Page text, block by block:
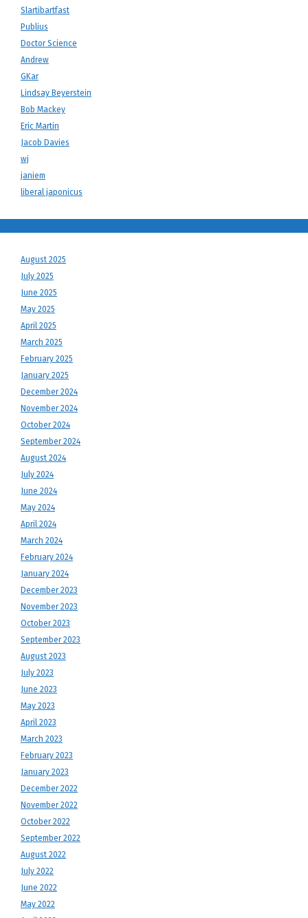
Slartibartfast
Publius
Doctor Science
Andrew
GKar
Lindsay Beyerstein
Bob Mackey
Eric Martin
Jacob Davies
wj
janiem
liberal japonicus
August 2025
July 2025
June 2025
May 2025
April 2025
March 2025
February 2025
January 2025
December 2024
November 2024
October 2024
September 2024
August 2024
July 2024
June 2024
May 2024
April 2024
March 2024
February 2024
January 2024
December 2023
November 2023
October 2023
September 2023
August 2023
July 2023
June 2023
May 2023
April 2023
March 2023
February 2023
January 2023
December 2022
November 2022
October 2022
September 2022
August 2022
July 2022
June 2022
May 2022